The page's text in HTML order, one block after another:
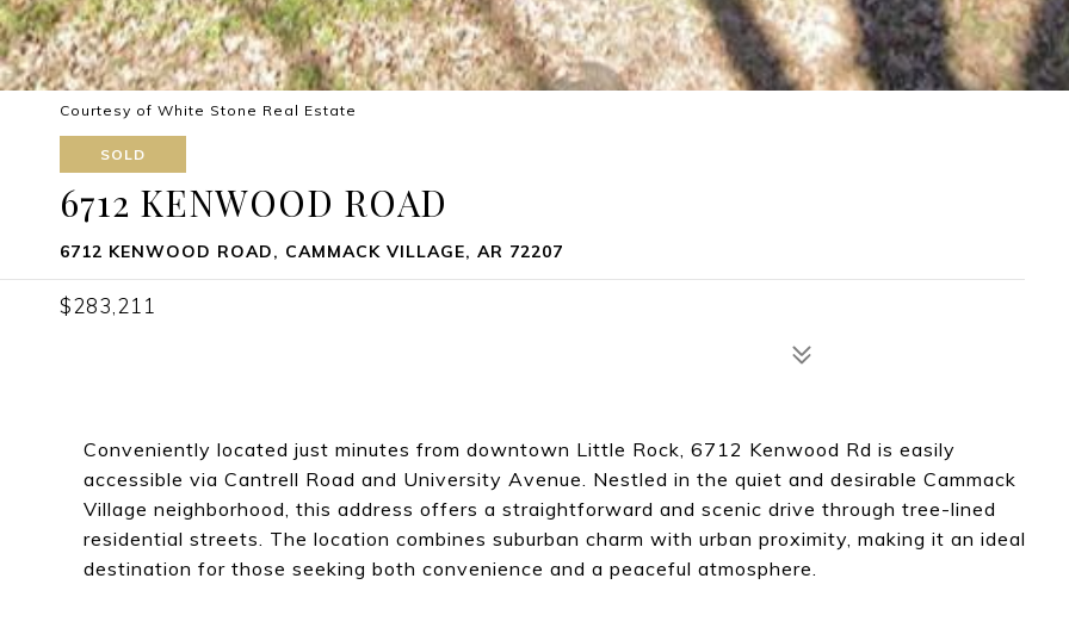
Courtesy of White Stone Real Estate
SOLD
6712 KENWOOD ROAD
6712 KENWOOD ROAD, CAMMACK VILLAGE, AR 72207
$283,211
Conveniently located just minutes from downtown Little Rock, 6712 Kenwood Rd is easily
accessible via Cantrell Road and University Avenue. Nestled in the quiet and desirable Cammack
Village neighborhood, this address offers a straightforward and scenic drive through tree-lined
residential streets. The location combines suburban charm with urban proximity, making it an ideal
destination for those seeking both convenience and a peaceful atmosphere.